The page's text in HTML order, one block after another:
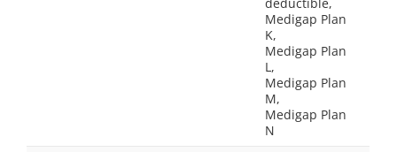
Medigap Plan
K,
Medigap Plan
L,
Medigap Plan
M,
Medigap Plan
N